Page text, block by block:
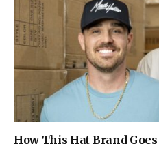
How This Hat Brand